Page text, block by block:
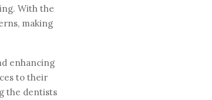
With the
making
enhancing
to their
the dentists